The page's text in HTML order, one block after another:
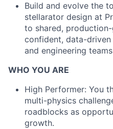
Build and evolve the
stellarator design at
to shared,
confident, data-
and engineering
WHO YOU ARE
High Performer: You
multi-physics
roadblocks as
growth.